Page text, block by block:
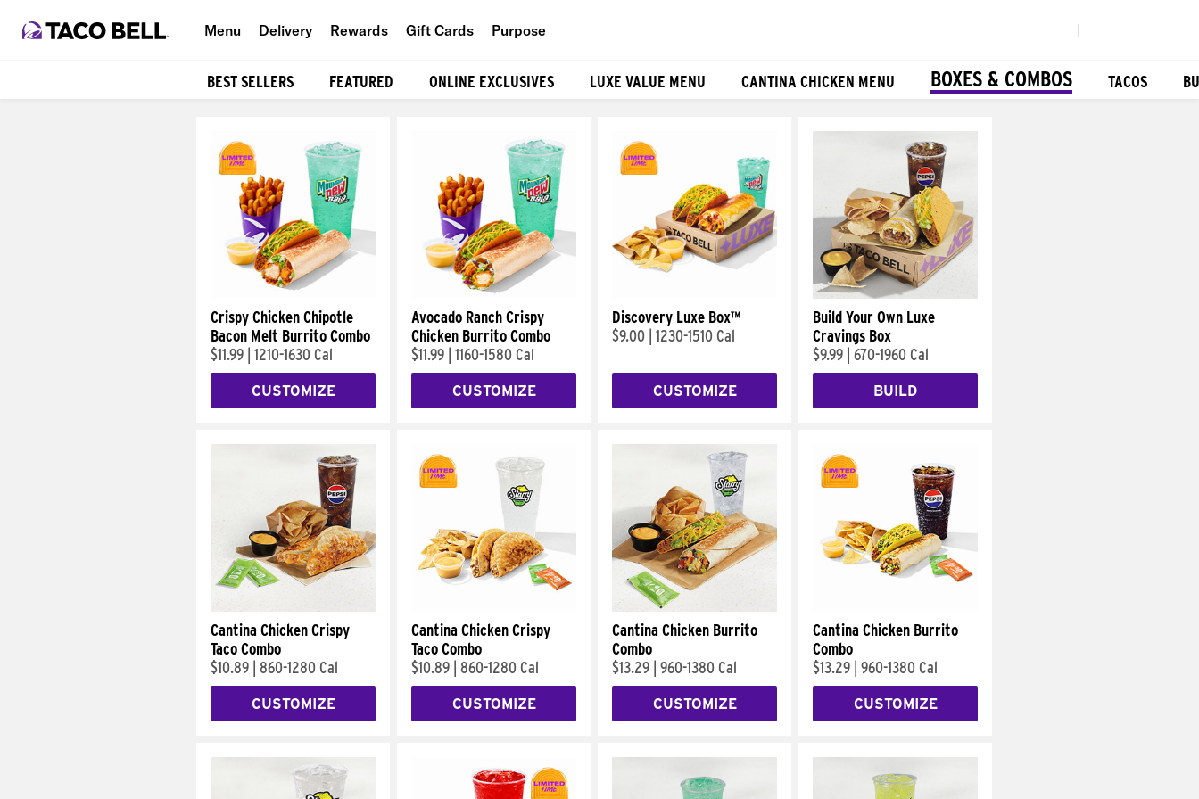
Menu Delivery Rewards Gift Cards Purpose
Food
BEST SELLERS FEATURED ONLINE EXCLUSIVES LUXE VALUE MENU CANTINA CHICKEN MENU BOXES & COMBOS TACOS
Crispy Chicken Chipotle
Bacon Melt Burrito Combo
$11.99 1210-1630 Cal
CUSTOMIZE
Avocado Ranch Crispy
Chicken Burrito Combo
$11.99 1160-1580 Cal
CUSTOMIZE
Discovery Luxe Box™
$9.00 1230-1510 Cal
CUSTOMIZE
Build Your Own Luxe
Cravings Box
$9.99 670-1960 Cal
BUILD
Cantina Chicken Crispy
Taco Combo
$10.89 860-1280 Cal
CUSTOMIZE
Cantina Chicken Crispy
Taco Combo
$10.89 860-1280 Cal
CUSTOMIZE
Cantina Chicken Burrito
Combo
$13.29 960-1380 Cal
CUSTOMIZE
Cantina Chicken Burrito
Combo
$13.29 960-1380 Cal
CUSTOMIZE